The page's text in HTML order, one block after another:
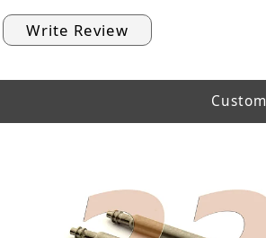
Write Review